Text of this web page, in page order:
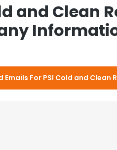
and Clean
Emails For PSI Cold and Clean